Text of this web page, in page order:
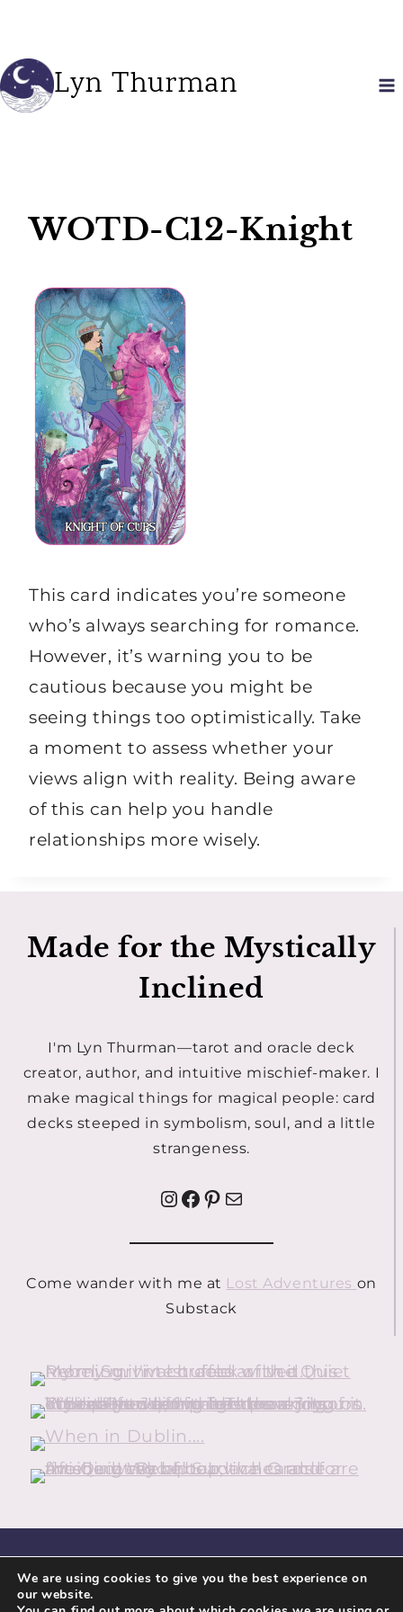
contentLyn Thurman
WOTD-C12-Knight
This card indicates you’re someone
who’s always searching for romance.
However, it’s warning you to be
cautious because you might be
seeing things too optimistically. Take
a moment to assess whether your
views align with reality. Being aware
of this can help you handle
relationships more wisely.
Made for the Mystically
Inclined
I'm Lyn Thurman—tarot and oracle deck
creator, author, and intuitive mischief-maker. I
make magical things for magical people: card
decks steeped in symbolism, soul, and a little
strangeness.
Instagram
Facebook
Pinterest
Mail
Come wander with me at Lost Adventures on
Substack
ABOUT
CONTACT
GUIDEBOOK DOWNLOADS
We are using cookies to give you the best experience on
our website.